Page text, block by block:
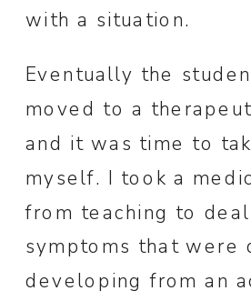
with a situation.
Eventually the
moved to a
and it was time to
myself. I took a
from teaching to
symptoms that were
developing from an